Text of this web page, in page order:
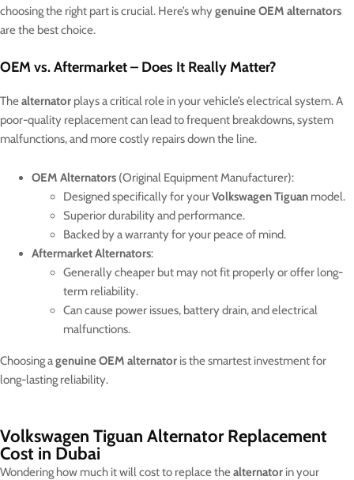
choosing the right part is crucial. Here’s why genuine OEM alternators
are the best choice.
OEM vs. Aftermarket – Does It Really Matter?
Thealternator plays a critical role in your vehicle’s electrical system. A
poor-quality replacement can lead to frequent breakdowns, system
malfunctions, and more costly repairs down the line.
OEM Alternators (Original Equipment Manufacturer):
Designed specifically for yourVolkswagen Tiguan model.
Superior durability and performance.
Backed by a warranty for your peace of mind.
Aftermarket Alternators:
Generally cheaper but may not fit properly or offer long-
term reliability.
Can cause power issues, battery drain, and electrical
malfunctions.
Choosing agenuine OEM alternator is the smartest investment for
long-lasting reliability.
Volkswagen Tiguan Alternator Replacement
Cost in Dubai
Wondering how much it will cost to replace thealternator in your